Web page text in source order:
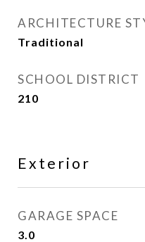
ARCHITECTURE
Traditional
SCHOOL DISTRICT
210
Exterior
GARAGE SPACE
3.0